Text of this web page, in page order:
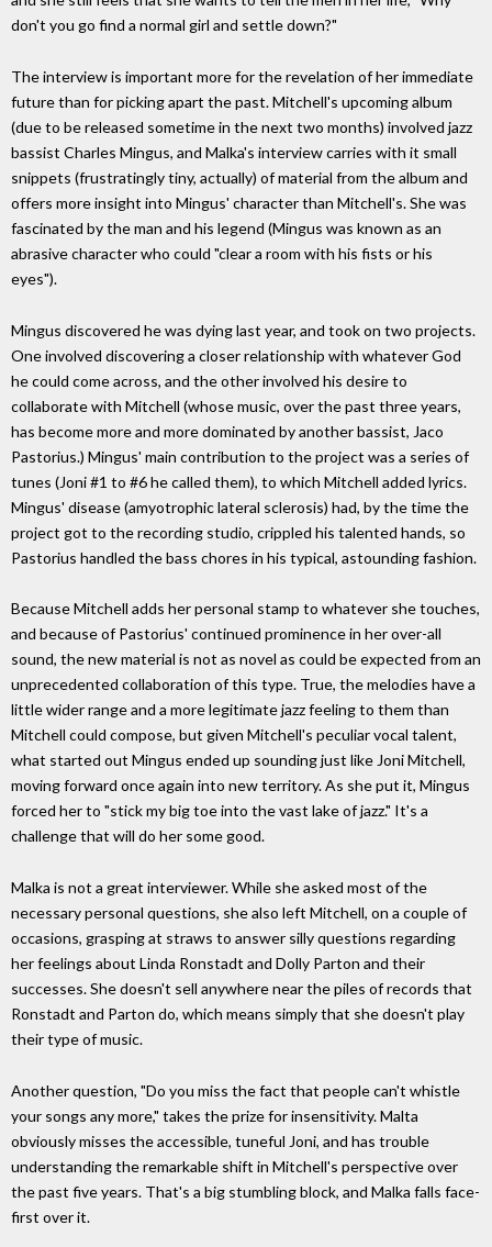
don't you go find a normal girl and settle down?"
The interview is important more for the revelation of her immediate
future than for picking apart the past. Mitchell's upcoming album
(due to be released sometime in the next two months) involved jazz
bassist Charles Mingus, and Malka's interview carries with it small
snippets (frustratingly tiny, actually) of material from the album and
offers more insight into Mingus' character than Mitchell's. She was
fascinated by the man and his legend (Mingus was known as an
abrasive character who could "clear a room with his fists or his
eyes").
Mingus discovered he was dying last year, and took on two projects.
One involved discovering a closer relationship with whatever God
he could come across, and the other involved his desire to
collaborate with Mitchell (whose music, over the past three years,
has become more and more dominated by another bassist, Jaco
Pastorius.) Mingus' main contribution to the project was a series of
tunes (Joni #1 to #6 he called them), to which Mitchell added lyrics.
Mingus' disease (amyotrophic lateral sclerosis) had, by the time the
project got to the recording studio, crippled his talented hands, so
Pastorius handled the bass chores in his typical, astounding fashion.
Because Mitchell adds her personal stamp to whatever she touches,
and because of Pastorius' continued prominence in her over-all
sound, the new material is not as novel as could be expected from an
unprecedented collaboration of this type. True, the melodies have a
little wider range and a more legitimate jazz feeling to them than
Mitchell could compose, but given Mitchell's peculiar vocal talent,
what started out Mingus ended up sounding just like Joni Mitchell,
moving forward once again into new territory. As she put it, Mingus
forced her to "stick my big toe into the vast lake of jazz." It's a
challenge that will do her some good.
Malka is not a great interviewer. While she asked most of the
necessary personal questions, she also left Mitchell, on a couple of
occasions, grasping at straws to answer silly questions regarding
her feelings about Linda Ronstadt and Dolly Parton and their
successes. She doesn't sell anywhere near the piles of records that
Ronstadt and Parton do, which means simply that she doesn't play
their type of music.
Another question, "Do you miss the fact that people can't whistle
your songs any more," takes the prize for insensitivity. Malta
obviously misses the accessible, tuneful Joni, and has trouble
understanding the remarkable shift in Mitchell's perspective over
the past five years. That's a big stumbling block, and Malka falls face-
first over it.